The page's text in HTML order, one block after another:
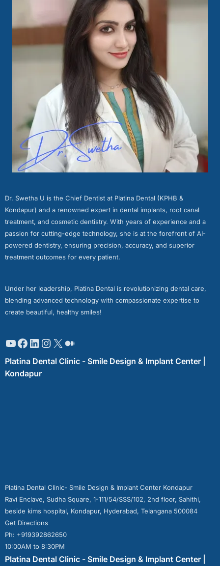
Dr. Swetha U is the Chief Dentist at Platina Dental (KPHB &
Kondapur) and a renowned expert in dental implants, root canal
treatment, and cosmetic dentistry. With years of experience and a
passion for cutting-edge technology, she is at the forefront of AI-
powered dentistry, ensuring precision, accuracy, and superior
treatment outcomes for every patient.
Under her leadership, Platina Dental is revolutionizing dental care,
blending advanced technology with compassionate expertise to
create beautiful, healthy smiles!
Platina Dental Clinic - Smile Design & Implant Center |
Kondapur
Platina Dental Clinic- Smile Design & Implant Center Kondapur
Ravi Enclave, Sudha Square, 1-111/54/SSS/102, 2nd floor, Sahithi,
beside kims hospital, Kondapur, Hyderabad, Telangana 500084
Get Directions
Ph: +919392862650
10:00AM to 8:30PM
Platina Dental Clinic - Smile Design & Implant Center |